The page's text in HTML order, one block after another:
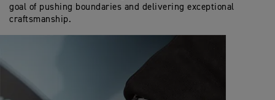
goal of pushing boundaries and delivering exceptional
craftsmanship.